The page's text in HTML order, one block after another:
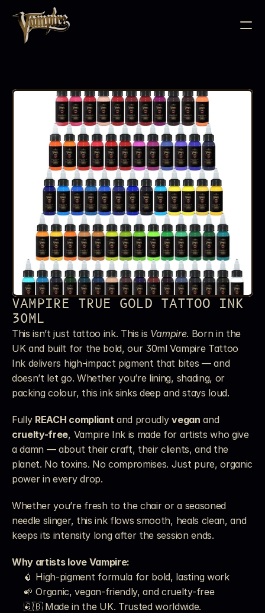
VAMPIRE TRUE GOLD TATTOO INK
30ML
This isn’t just tattoo ink. This is Vampire. Born in the
UK and built for the bold, our 30ml Vampire Tattoo
Ink delivers high-impact pigment that bites — and
doesn’t let go. Whether you’re lining, shading, or
packing colour, this ink sinks deep and stays loud.
Fully REACH compliant and proudly vegan
cruelty-free, Vampire Ink is made for artists who give
a damn — about their craft, their clients, and the
planet. No toxins. No compromises. Just pure, organic
power in every drop.
Whether you’re fresh to the chair or a seasoned
needle slinger, this ink flows smooth, heals clean, and
keeps its intensity long after the session ends.
Why artists love Vampire:
💉 High-pigment formula for bold, lasting work
🌱 Organic, vegan-friendly, and cruelty-free
🇬🇧 Made in the UK. Trusted worldwide.
BODY JEWELLERY
PIERCING SUPPLIES
TATTOO INK
NEEDLE CARTRIDGES
PMU SUPPLIES
FURNITURE
EQUIPMENT
ACCESSORIES
AFTERCARE
ABOUT FAQS CONTACT